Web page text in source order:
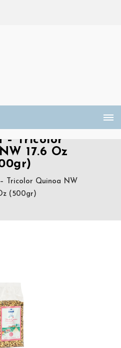
– Tricolor
17.6 Oz
Tricolor Quinoa NW
(500gr)